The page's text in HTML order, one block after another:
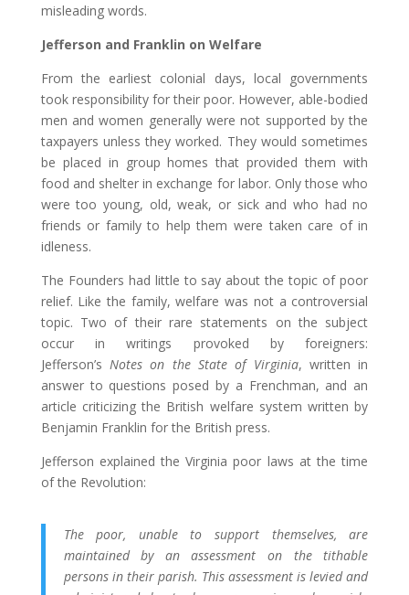
misleading words.
Jefferson and Franklin on Welfare
From the earliest colonial days, local governments
took responsibility for their poor. However, able-bodied
men and women generally were not supported by the
taxpayers unless they worked. They would sometimes
be placed in group homes that provided them with
food and shelter in exchange for labor. Only those who
were too young, old, weak, or sick and who had no
friends or family to help them were taken care of in
idleness.
The Founders had little to say about the topic of poor
relief. Like the family, welfare was not a controversial
topic. Two of their rare statements on the subject
occur in writings provoked by foreigners:
Jefferson’sNotes on the State of Virginia, written in
answer to questions posed by a Frenchman, and an
article criticizing the British welfare system written by
Benjamin Franklin for the British press.
Jefferson explained the Virginia poor laws at the time
of the Revolution:
The poor, unable to support themselves, are
maintained by an assessment on the tithable
persons in their parish. This assessment is levied and